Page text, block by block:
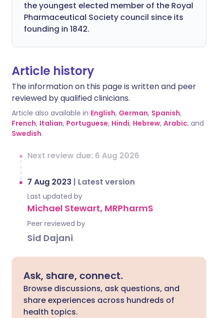
the youngest elected member of the Royal
Pharmaceutical Society council since its
founding in 1842.
Article history
The information on this page is written and peer
reviewed by qualified clinicians.
Article also available in English, German, Spanish,
French, Italian, Portuguese, Hindi, Hebrew, Arabic, and
Swedish.
Next review due: 6 Aug 2026
7 Aug 2023 | Latest version
Last updated by
Michael Stewart, MRPharmS
Peer reviewed by
Sid Dajani
Ask, share, connect.
Browse discussions, ask questions, and
share experiences across hundreds of
health topics.